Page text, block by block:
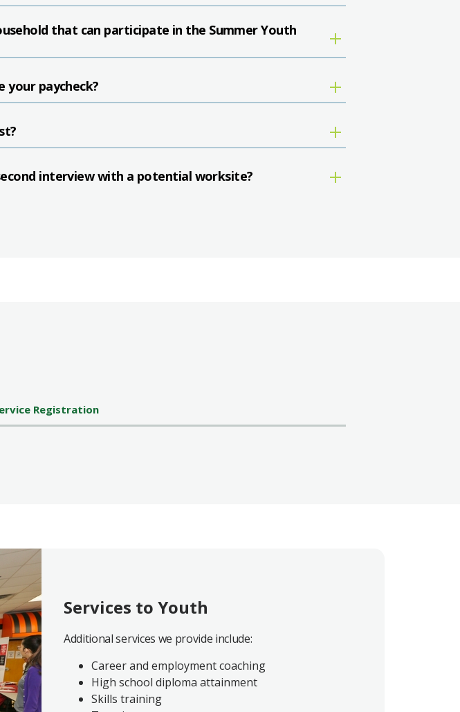
that can participate in the Summer Youth
your paycheck?
interview with a potential worksite?
Registration
Services to Youth
Additional services we provide include:
Career and employment coaching
High school diploma attainment
Skills training